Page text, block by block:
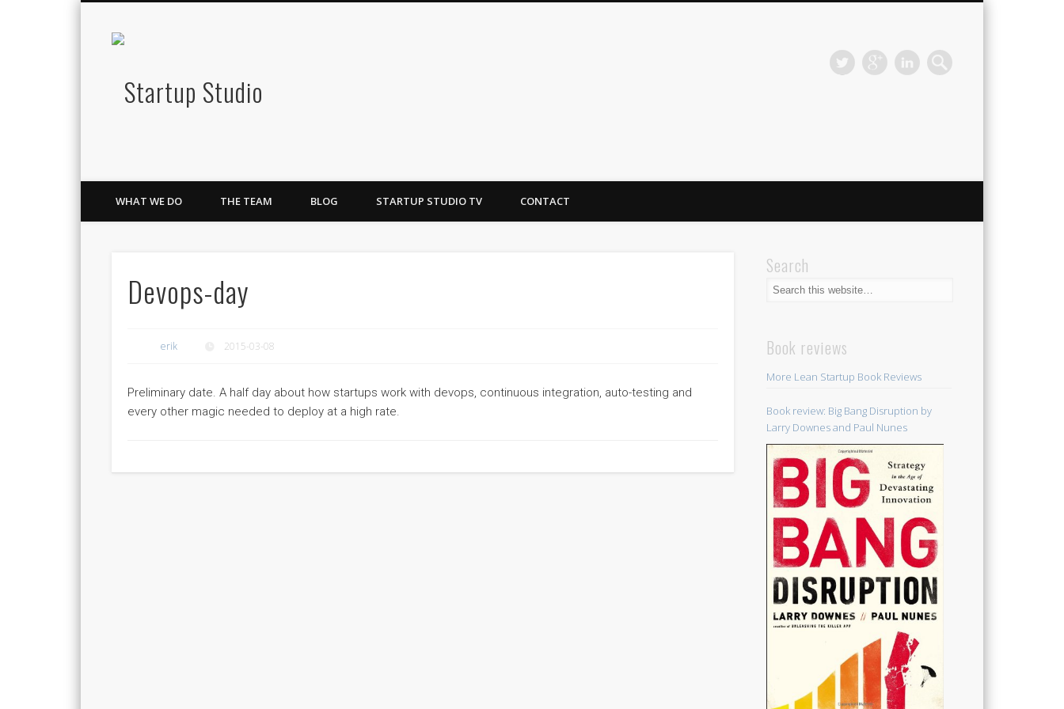
WHAT WE DO THE TEAM BLOG STARTUP STUDIO TV CONTACT
Devops-day
erik 2015-03-08
Preliminary date. A half day about how startups work with devops, continuous integration, auto-testing and
every other magic needed to deploy at a high rate.
Search
Book reviews
More Lean Startup Book Reviews
Book review: Big Bang Disruption by
Larry Downes and Paul Nunes